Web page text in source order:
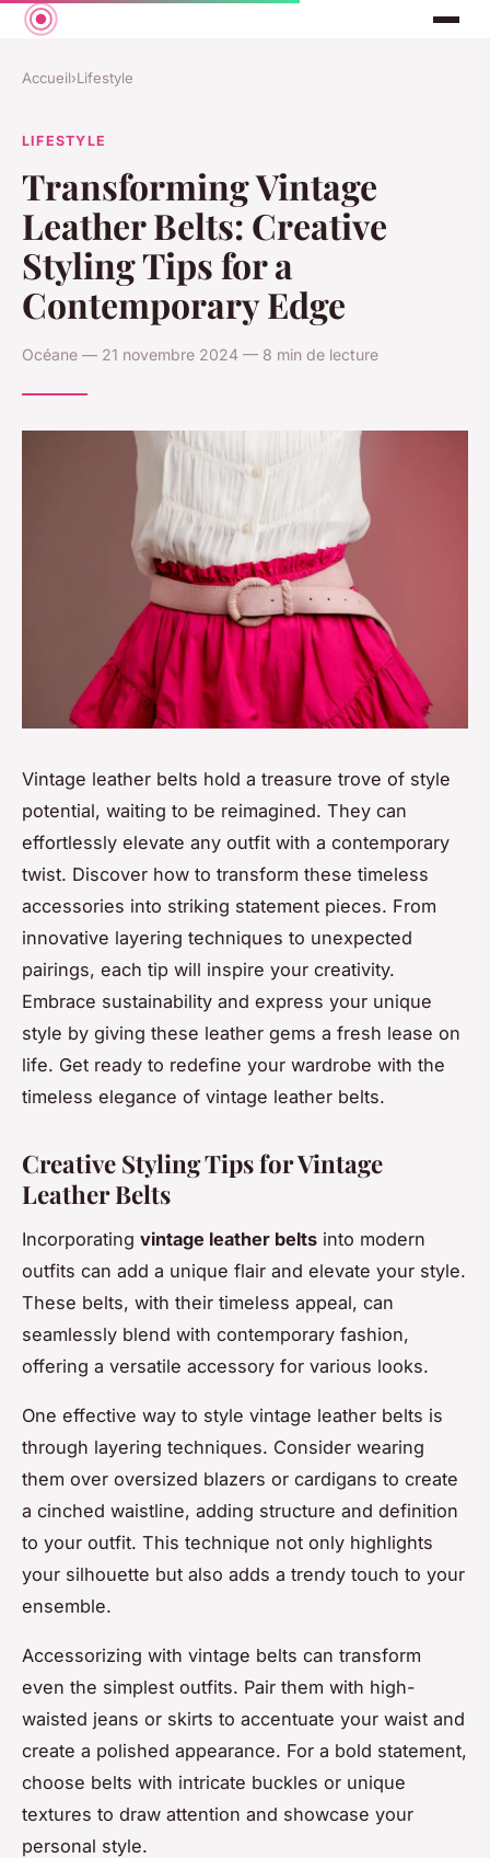
Accueil›Lifestyle
LIFESTYLE
Transforming Vintage
Leather Belts: Creative
Styling Tips for a
Contemporary Edge
Océane — 21 novembre 2024 — 8 min de lecture
Vintage leather belts hold a treasure trove of style
potential, waiting to be reimagined. They can
effortlessly elevate any outfit with a contemporary
twist. Discover how to transform these timeless
accessories into striking statement pieces. From
innovative layering techniques to unexpected
pairings, each tip will inspire your creativity.
Embrace sustainability and express your unique
style by giving these leather gems a fresh lease on
life. Get ready to redefine your wardrobe with the
timeless elegance of vintage leather belts.
Creative Styling Tips for Vintage
Leather Belts
Incorporating vintage leather belts into modern
outfits can add a unique flair and elevate your style.
These belts, with their timeless appeal, can
seamlessly blend with contemporary fashion,
offering a versatile accessory for various looks.
One effective way to style vintage leather belts is
through layering techniques. Consider wearing
them over oversized blazers or cardigans to create
a cinched waistline, adding structure and definition
to your outfit. This technique not only highlights
your silhouette but also adds a trendy touch to your
ensemble.
Accessorizing with vintage belts can transform
even the simplest outfits. Pair them with high-
waisted jeans or skirts to accentuate your waist and
create a polished appearance. For a bold statement,
choose belts with intricate buckles or unique
textures to draw attention and showcase your
personal style.